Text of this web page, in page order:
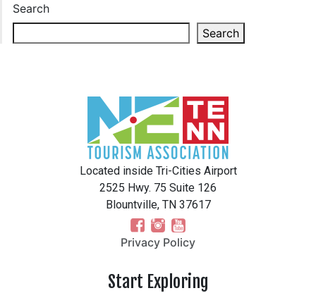
Search
Search
Located inside Tri-Cities Airport
2525 Hwy. 75 Suite 126
Blountville, TN 37617
Privacy Policy
Start Exploring